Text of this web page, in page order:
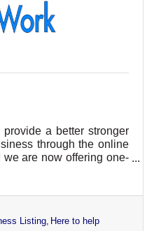
a better stronger
through the online
we are now offering one-
Listing Here to help